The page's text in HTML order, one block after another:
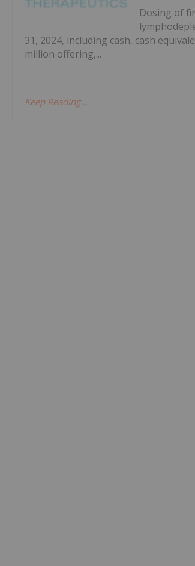
Dosing of
31, 2024, including cash, cash
million offering,...
Keep Reading...